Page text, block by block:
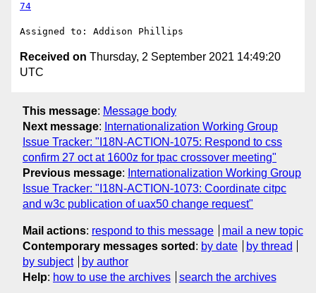
74
Received on Thursday, 2 September 2021 14:49:20
UTC
This message: Message body
Next message: Internationalization Working Group
Issue Tracker: "I18N-ACTION-1075: Respond to css
confirm 27 oct at 1600z for tpac crossover meeting"
Previous message: Internationalization Working Group
Issue Tracker: "I18N-ACTION-1073: Coordinate citpc
and w3c publication of uax50 change request"
Mail actions: respond to this message
mail a new topic
Contemporary messages sorted : by date
by thread
by subject
by author
Help: how to use the archives search the archives